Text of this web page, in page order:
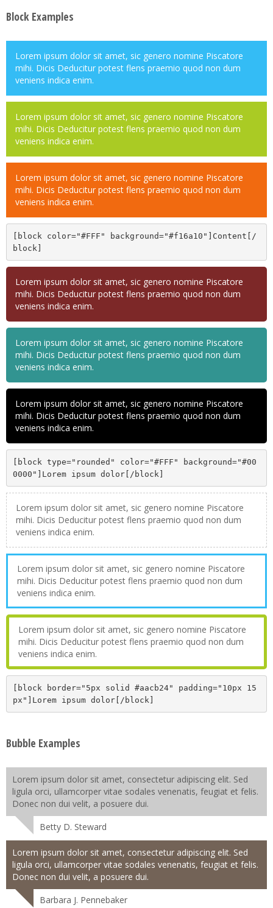
Block Examples
Lorem ipsum dolor sit amet, sic genero nomine Piscatore
mihi. Dicis Deducitur potest flens praemio quod non dum
veniens indica enim.
Lorem ipsum dolor sit amet, sic genero nomine Piscatore
mihi. Dicis Deducitur potest flens praemio quod non dum
veniens indica enim.
Lorem ipsum dolor sit amet, sic genero nomine Piscatore
mihi. Dicis Deducitur potest flens praemio quod non dum
veniens indica enim.
[block color="#FFF" background="#f16a10"]Content[/
block]
Lorem ipsum dolor sit amet, sic genero nomine Piscatore
mihi. Dicis Deducitur potest flens praemio quod non dum
veniens indica enim.
Lorem ipsum dolor sit amet, sic genero nomine Piscatore
mihi. Dicis Deducitur potest flens praemio quod non dum
veniens indica enim.
Lorem ipsum dolor sit amet, sic genero nomine Piscatore
mihi. Dicis Deducitur potest flens praemio quod non dum
veniens indica enim.
[block type="rounded" color="#FFF" background="#00
0000"]Lorem ipsum dolor[/block]
Lorem ipsum dolor sit amet, sic genero nomine Piscatore
mihi. Dicis Deducitur potest flens praemio quod non dum
veniens indica enim.
Lorem ipsum dolor sit amet, sic genero nomine Piscatore
mihi. Dicis Deducitur potest flens praemio quod non dum
veniens indica enim.
Lorem ipsum dolor sit amet, sic genero nomine Piscatore
mihi. Dicis Deducitur potest flens praemio quod non dum
veniens indica enim.
[block border="5px solid #aacb24" padding="10px 15
px"]Lorem ipsum dolor[/block]
Bubble Examples
Lorem ipsum dolor sit amet, consectetur adipiscing elit. Sed
ligula orci, ullamcorper vitae sodales venenatis, feugiat et felis.
Donec non dui velit, a posuere dui.
Betty D. Steward
Lorem ipsum dolor sit amet, consectetur adipiscing elit. Sed
ligula orci, ullamcorper vitae sodales venenatis, feugiat et felis.
Donec non dui velit, a posuere dui.
Barbara J. Pennebaker